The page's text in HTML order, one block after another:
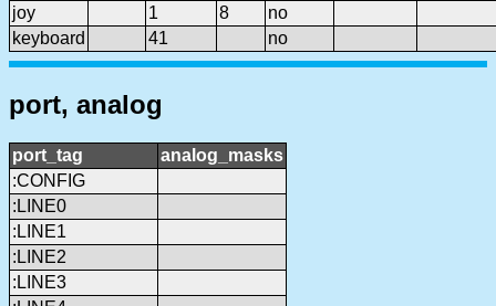
joy
1 8
no
keyboard
41 no
port, analog
port_tag
analog_masks
:CONFIG
:LINE0
:LINE1
:LINE2
:LINE3